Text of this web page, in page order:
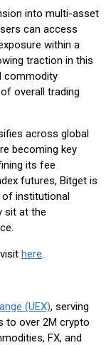
into multi-asset
can access
within a
traction in this
commodity
overall trading
across global
becoming key
its fee
futures, Bitget is
of institutional
sit at the
here.
(UEX), serving
to over 2M crypto
FX, and